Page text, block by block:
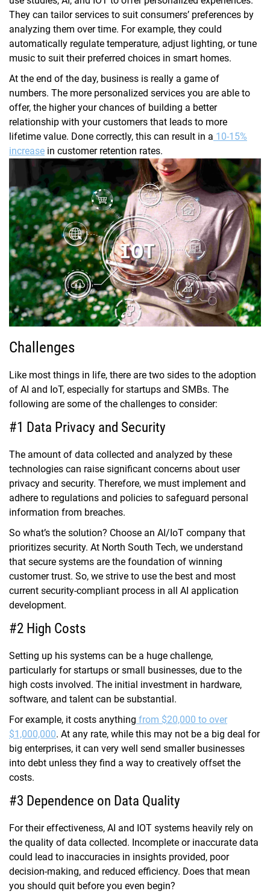
They can tailor services to suit consumers’ preferences by
analyzing them over time. For example, they could
automatically regulate temperature, adjust lighting, or tune
music to suit their preferred choices in smart homes.
At the end of the day, business is really a game of
numbers. The more personalized services you are able to
offer, the higher your chances of building a better
relationship with your customers that leads to more
lifetime value. Done correctly, this can result in a 10-15%
increase in customer retention rates.
Challenges
Like most things in life, there are two sides to the adoption
of AI and IoT, especially for startups and SMBs. The
following are some of the challenges to consider:
#1 Data Privacy and Security
The amount of data collected and analyzed by these
technologies can raise significant concerns about user
privacy and security. Therefore, we must implement and
adhere to regulations and policies to safeguard personal
information from breaches.
So what’s the solution? Choose an AI/IoT company that
prioritizes security. At North South Tech, we understand
that secure systems are the foundation of winning
customer trust. So, we strive to use the best and most
current security-compliant process in all AI application
development.
#2 High Costs
Setting up his systems can be a huge challenge,
particularly for startups or small businesses, due to the
high costs involved. The initial investment in hardware,
software, and talent can be substantial.
For example, it costs anything from $20,000 to over
$1,000,000. At any rate, while this may not be a big deal for
big enterprises, it can very well send smaller businesses
into debt unless they find a way to creatively offset the
costs.
#3 Dependence on Data Quality
For their effectiveness, AI and IOT systems heavily rely on
the quality of data collected. Incomplete or inaccurate data
could lead to inaccuracies in insights provided, poor
decision-making, and reduced efficiency. Does that mean
you should quit before you even begin?